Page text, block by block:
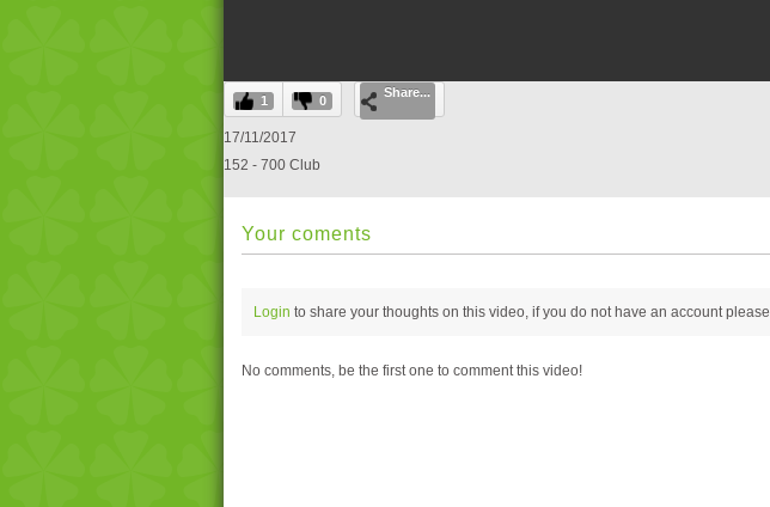
0
seconds
of
0
0%
1 0
Share...
17/11/2017
152 - 700 Club
Your coments
Login to share your thoughts on this video, if you do not have an account please
No comments, be the first one to comment this video!